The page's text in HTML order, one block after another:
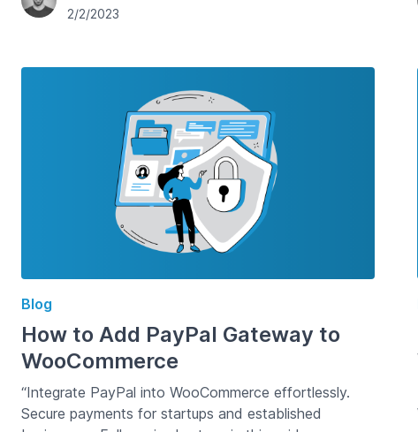
2/2/2023
Blog
How to Add PayPal Gateway to
WooCommerce
“Integrate PayPal into WooCommerce effortlessly.
Secure payments for startups and established